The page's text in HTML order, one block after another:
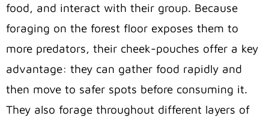
food, and interact with their group. Because
foraging on the forest floor exposes them to
more predators, their cheek-pouches offer a key
advantage: they can gather food rapidly and
then move to safer spots before consuming it.
They also forage throughout different layers of